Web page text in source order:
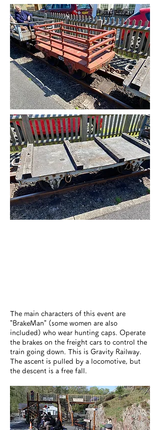
The main characters of this event are
"BrakeMan" (some women are also
included) who wear hunting caps. Operate
the brakes on the freight cars to control the
train going down. This is Gravity Railway.
The ascent is pulled by a locomotive, but
the descent is a free fall.